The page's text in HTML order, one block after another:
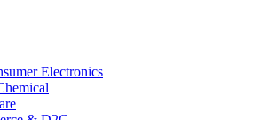
Electronics